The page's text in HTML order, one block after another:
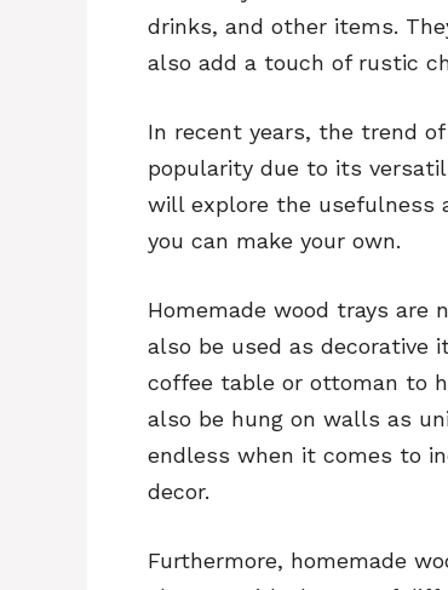
drinks, and other items.
also add a touch of rustic
In recent years, the trend
popularity due to its
will explore the usefulness
you can make your own.
Homemade wood trays are
also be used as decorative
coffee table or ottoman to
also be hung on walls as
endless when it comes to
decor.
Furthermore, homemade